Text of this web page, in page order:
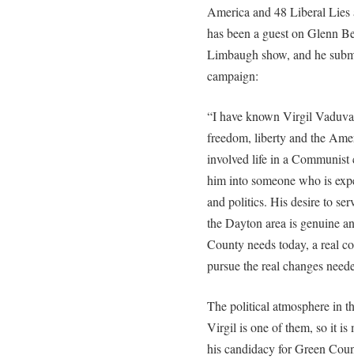
America and 48 Liberal
has been a guest on Glenn
Limbaugh show, and he
campaign:
“I have known Virgil
freedom, liberty and the
involved life in a Communist
him into someone who is
and politics. His desire to
the Dayton area is genuine
County needs today, a real
pursue the real changes
The political atmosphere in
Virgil is one of them, so it is
his candidacy for Green